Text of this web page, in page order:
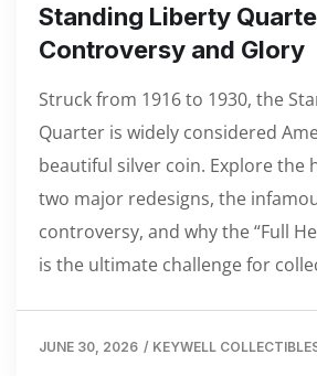
Standing Liberty
Controversy and Glory
Struck from 1916 to 1930, the
Quarter is widely considered
beautiful silver coin. Explore the
two major redesigns, the
controversy, and why the “Full
is the ultimate challenge for
JUNE 30, 2026 / KEYWELL